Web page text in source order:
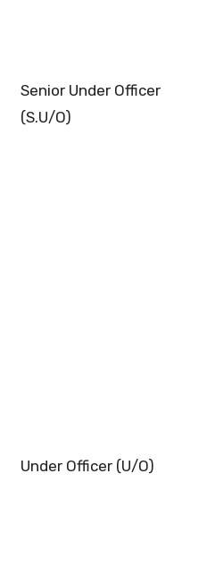
Senior Under Officer
(S.U/O)
Under Officer (U/O)